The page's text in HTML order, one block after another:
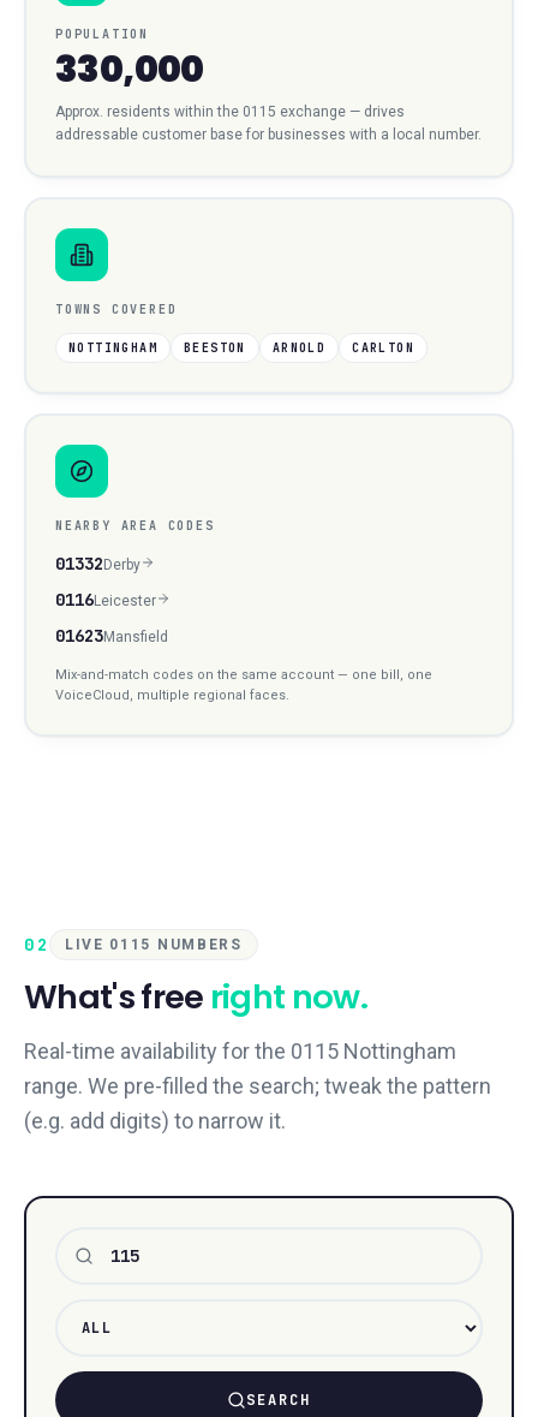
POPULATION
330,000
Approx. residents within the 0115 exchange — drives
addressable customer base for businesses with a local number.
TOWNS COVERED
NOTTINGHAM BEESTON ARNOLD CARLTON
NEARBY AREA CODES
01332 Derby
0116Leicester
01623Mansfield
Mix-and-match codes on the same account — one bill, one
VoiceCloud, multiple regional faces.
02 LIVE 0115 NUMBERS
What's free right now.
Real-time availability for the 0115 Nottingham
range. We pre-filled the search; tweak the pattern
(e.g. add digits) to narrow it.
SEARCH